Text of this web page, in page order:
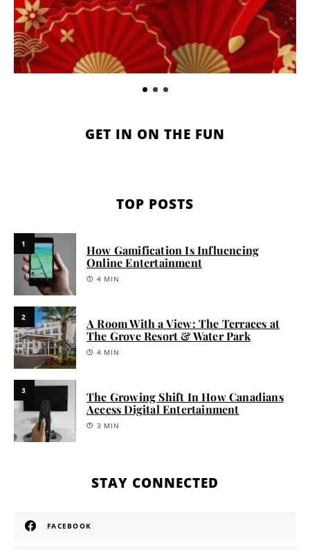
GET IN ON THE FUN
TOP POSTS
1
How Gamification Is Influencing
Online Entertainment
4 MIN
2
A Room With a View: The Terraces at
The Grove Resort & Water Park
4 MIN
3
The Growing Shift In How Canadians
Access Digital Entertainment
3 MIN
STAY CONNECTED
FACEBOOK